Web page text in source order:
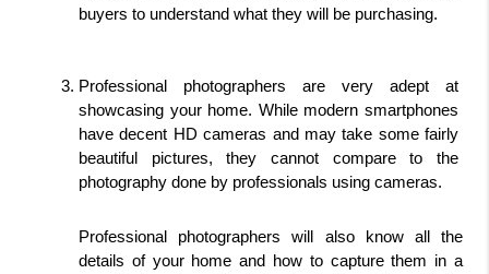
buyers to understand what they will be purchasing.
Professional photographers are very adept at
showcasing your home. While modern smartphones
have decent HD cameras and may take some fairly
beautiful pictures, they cannot compare to the
photography done by professionals using cameras.
Professional photographers will also know all the
details of your home and how to capture them in a